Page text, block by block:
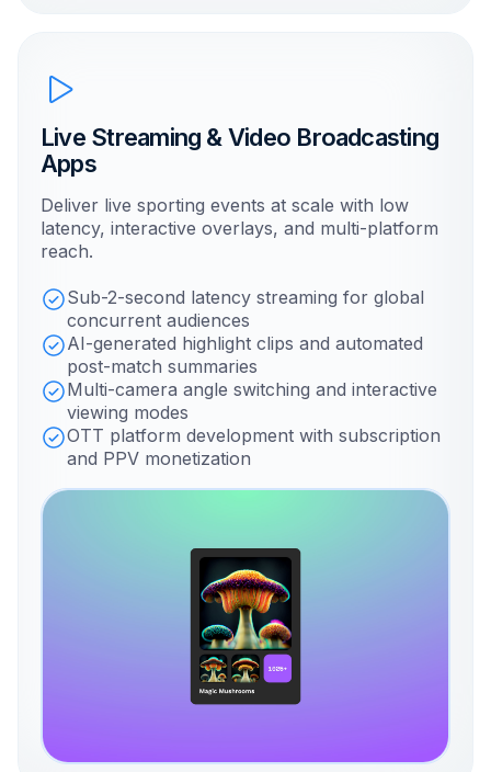
Live Streaming & Video Broadcasting
Apps
Deliver live sporting events at scale with low
latency, interactive overlays, and multi-platform
reach.
Sub-2-second latency streaming for global
concurrent audiences
AI-generated highlight clips and automated
post-match summaries
Multi-camera angle switching and interactive
viewing modes
OTT platform development with subscription
and PPV monetization